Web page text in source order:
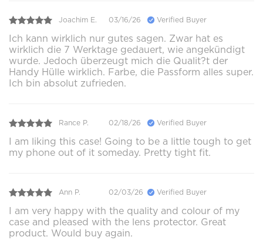
Joachim E. 03/16/26 Verified Buyer
Ich kann wirklich nur gutes sagen. Zwar hat es
wirklich die 7 Werktage gedauert, wie angekündigt
wurde. Jedoch überzeugt mich die Qualit?t der
Handy Hülle wirklich. Farbe, die Passform alles super.
Ich bin absolut zufrieden.
Rance P. 02/18/26 Verified Buyer
I am liking this case! Going to be a little tough to get
my phone out of it someday. Pretty tight fit.
Ann P. 02/03/26 Verified Buyer
I am very happy with the quality and colour of my
case and pleased with the lens protector. Great
product. Would buy again.